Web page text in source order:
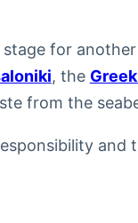
for
, the
from the